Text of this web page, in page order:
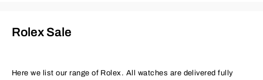
Rolex Sale
Here we list our range of Rolex. All watches are delivered fully